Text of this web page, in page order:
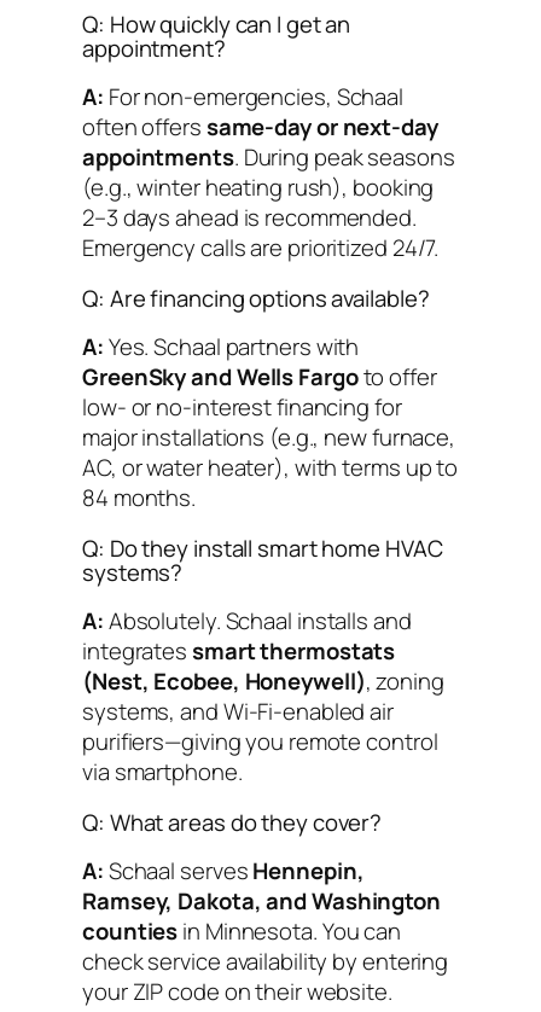
Q: How quickly can I get an
appointment?
A: For non-emergencies, Schaal
often offerssame-day or next-day
appointments. During peak seasons
(e.g., winter heating rush), booking
2–3 days ahead is recommended.
Emergency calls are prioritized 24/7.
Q: Are financing options available?
A:Yes. Schaal partners with
GreenSky and Wells Fargoto offer
low- or no-interest financing for
major installations (e.g., new furnace,
AC, or water heater), with terms up to
84 months.
Q: Do they install smart home HVAC
systems?
A:Absolutely. Schaal installs and
integratessmart thermostats
(Nest, Ecobee, Honeywell), zoning
systems, and Wi-Fi-enabled air
purifiers—giving you remote control
via smartphone.
Q: What areas do they cover?
A:Schaal servesHennepin,
Ramsey, Dakota, and Washington
countiesin Minnesota. You can
check service availability by entering
your ZIP code on their website.